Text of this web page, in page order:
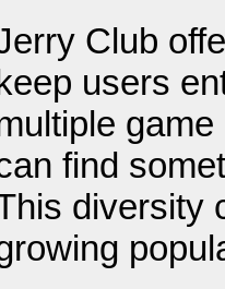
Club
users
find
diversity